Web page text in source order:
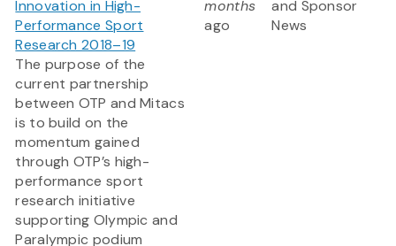
Innovation in High-
Performance Sport
Research 2018–19
The purpose of the
current partnership
between OTP and Mitacs
is to build on the
momentum gained
through OTP’s high-
performance sport
research initiative
supporting Olympic and
Paralympic podium
months
ago
and Sponsor
News